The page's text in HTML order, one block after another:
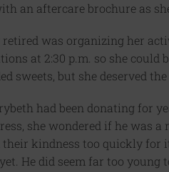
an aftercare brochure as
retired was organizing her
at 2:30 p.m. so she
sweets, but she deserved
had been donating for
she wondered if he was
kindness too quickly for
He did seem far too young